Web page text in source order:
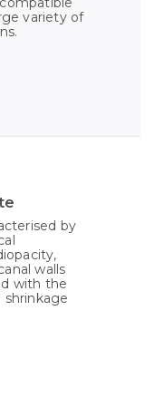
variety of
by
walls
with the